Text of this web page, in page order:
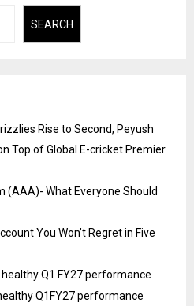
SEARCH
Rise to Second, Peyush
Top of Global E-cricket Premier
(AAA)- What Everyone Should
You Won’t Regret in Five
Q1 FY27 performance
Q1FY27 performance